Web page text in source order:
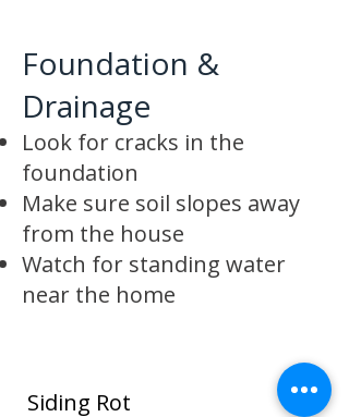
Foundation &
Drainage
Look for cracks in the
foundation
Make sure soil slopes away
from the house
Watch for standing water
near the home
Siding Rot